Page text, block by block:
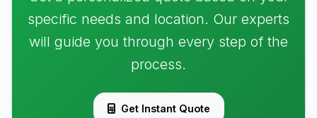
specific needs and location. Our experts
will guide you through every step of the
process.
Get Instant Quote